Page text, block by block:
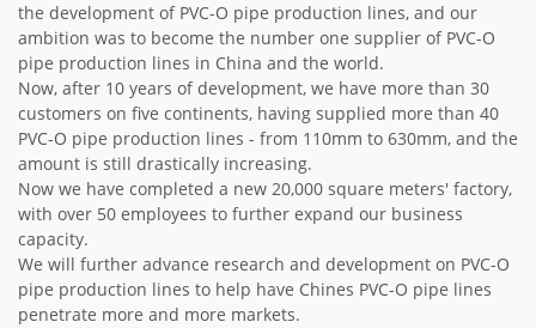
the development of PVC-O pipe production lines, and our
ambition was to become the number one supplier of PVC-O
pipe production lines in China and the world.
Now, after 10 years of development, we have more than 30
customers on five continents, having supplied more than 40
PVC-O pipe production lines - from 110mm to 630mm, and the
amount is still drastically increasing.
Now we have completed a new 20,000 square meters' factory,
with over 50 employees to further expand our business
capacity.
We will further advance research and development on PVC-O
pipe production lines to help have Chines PVC-O pipe lines
penetrate more and more markets.